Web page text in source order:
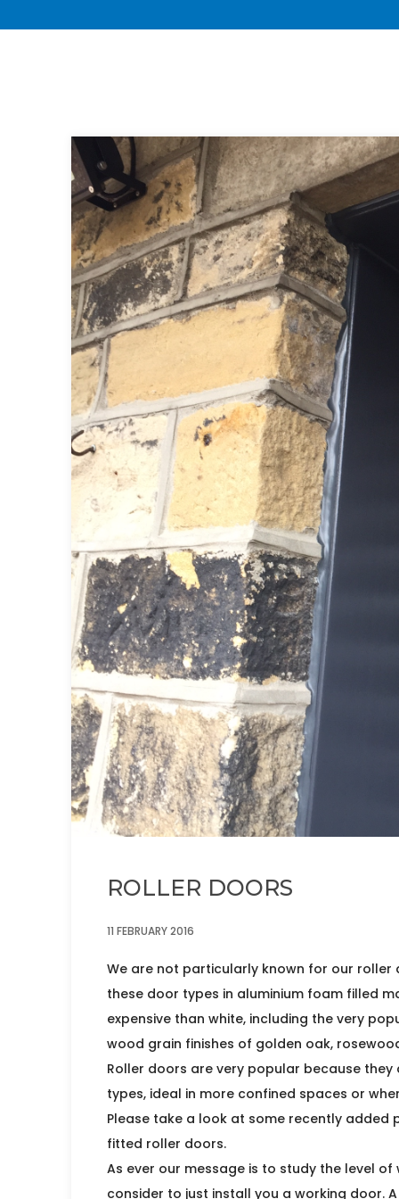
ROLLER DOORS
11 FEBRUARY 2016
We are not particularly known for our
these door types in aluminium foam filled
expensive than white, including the very
wood grain finishes of golden oak,
Roller doors are very popular because
types, ideal in more confined spaces or
Please take a look at some recently
fitted roller doors.
As ever our message is to study the level
consider to just install you a working door.